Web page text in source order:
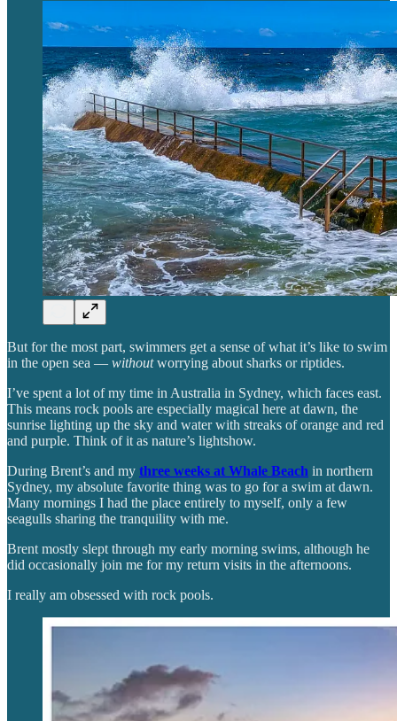
But for the most part, swimmers get a sense of what it’s like to swim
in the open sea — withoutworrying about sharks or riptides.
I’ve spent a lot of my time in Australia in Sydney, which faces east.
This means rock pools are especially magical here at dawn, the
sunrise lighting up the sky and water with streaks of orange and red
and purple. Think of it as nature’s lightshow.
During Brent’s and my three weeks at Whale Beach in northern
Sydney, my absolute favorite thing was to go for a swim at dawn.
Many mornings I had the place entirely to myself, only a few
seagulls sharing the tranquility with me.
Brent mostly slept through my early morning swims, although he
did occasionally join me for my return visits in the afternoons.
I really am obsessed with rock pools.